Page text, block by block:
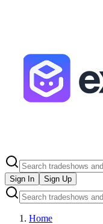
Sign In Sign Up
Home